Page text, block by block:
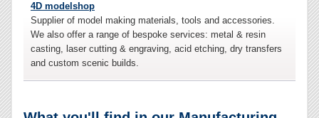
4D modelshop
Supplier of model making materials, tools and accessories.
We also offer a range of bespoke services: metal & resin
casting, laser cutting & engraving, acid etching, dry transfers
and custom scenic builds.